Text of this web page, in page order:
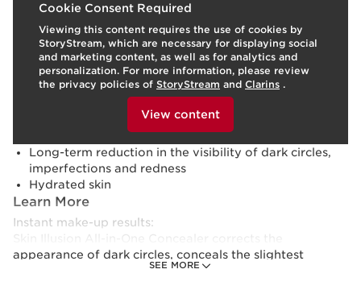
Cookie Consent Required
Viewing this content requires the use of cookies by
StoryStream, which are necessary for displaying social
and marketing content, as well as for analytics and
personalization. For more information, please review
the privacy policies of StoryStream and Clarins .
To view this content, please provide your consent by
View content
SEE MORE
Skin type:Combination, Dry, Normal, Oily
Texture:Fluid
Use:Use it every day, on its own or with your
foundation.LEARN MORE
24-hour natural coverage* (*clinical test, 33 women)
Luminous matte finish
Long-term reduction in the visibility of dark circles,
imperfections and redness
Hydrated skin
Learn More
Instant make-up results:
Skin Illusion All-in-One Concealer corrects the
appearance of dark circles, conceals the slightest
imperfection, neutralises redness and can even be used